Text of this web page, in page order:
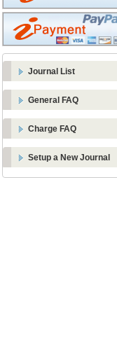
Journal List
General FAQ
Charge FAQ
Setup a New Journal